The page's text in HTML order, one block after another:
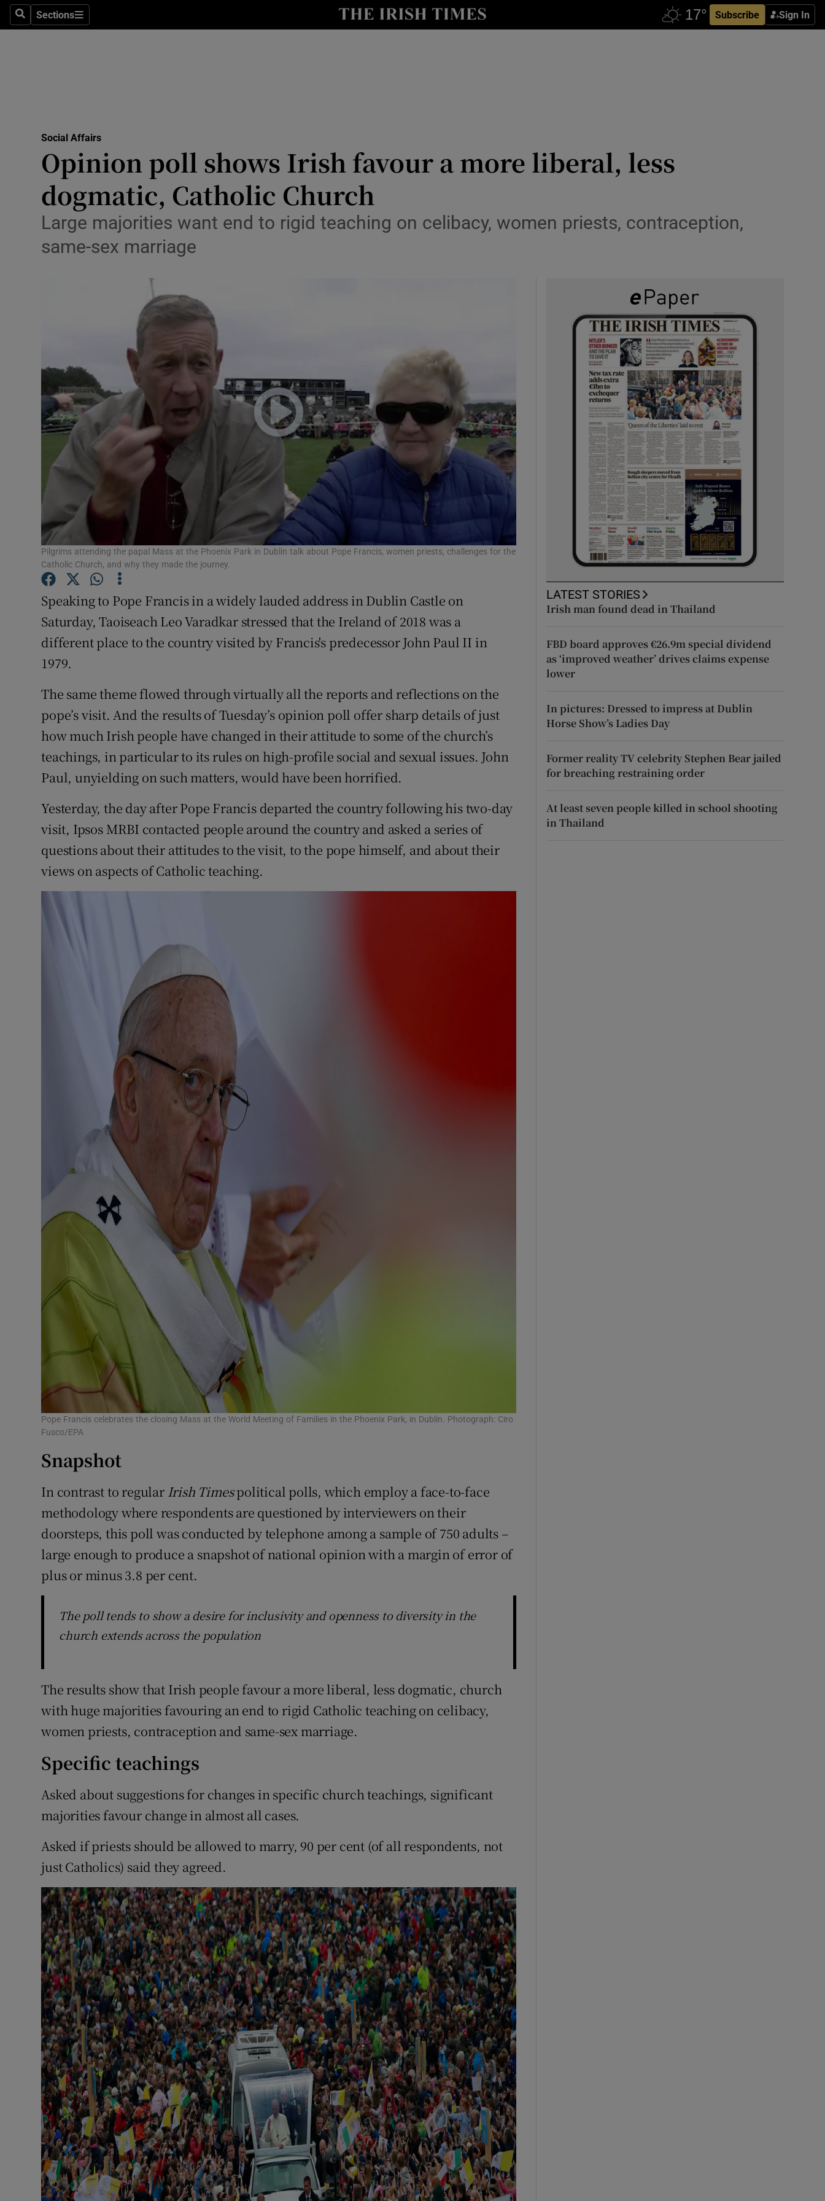
SearchSections
Sections Subscribe Sign In
Show Technology sub sections
Transport
Motors
Listen
Show Gaeilge sub sections
History
Student Hub
Opens in new window
Show Sponsored sub sections
Subscriber Rewards
Competitions
Weather Forecast
Social Affairs
Opinion poll shows Irish favour a more liberal, less
dogmatic, Catholic Church
Large majorities want end to rigid teaching on celibacy, women priests, contraception,
same-sex marriage
Pilgrims attending the papal Mass at the Phoenix Park in Dublin talk about Pope Francis, women priests, challenges for the
Catholic Church, and why they made the journey.
Speaking to Pope Francis in a widely lauded address in Dublin Castle on
Saturday, Taoiseach Leo Varadkar stressed that the Ireland of 2018 was a
different place to the country visited by Francis's predecessor John Paul II in
1979.
The same theme flowed through virtually all the reports and reflections on the
pope’s visit. And the results of Tuesday’s opinion poll offer sharp details of just
how much Irish people have changed in their attitude to some of the church’s
teachings, in particular to its rules on high-profile social and sexual issues. John
Paul, unyielding on such matters, would have been horrified.
Yesterday, the day after Pope Francis departed the country following his two-day
visit, Ipsos MRBI contacted people around the country and asked a series of
questions about their attitudes to the visit, to the pope himself, and about their
views on aspects of Catholic teaching.
Pope Francis celebrates the closing Mass at the World Meeting of Families in the Phoenix Park, in Dublin. Photograph: Ciro
Fusco/EPA
Snapshot
In contrast to regular Irish Timespolitical polls, which employ a face-to-face
methodology where respondents are questioned by interviewers on their
doorsteps, this poll was conducted by telephone among a sample of 750 adults –
large enough to produce a snapshot of national opinion with a margin of error of
plus or minus 3.8 per cent.
The poll tends to show a desire for inclusivity and openness to diversity in the
church extends across the population
The results show that Irish people favour a more liberal, less dogmatic, church
with huge majorities favouring an end to rigid Catholic teaching on celibacy,
women priests, contraception and same-sex marriage.
Specific teachings
Asked about suggestions for changes in specific church teachings, significant
majorities favour change in almost all cases.
Asked if priests should be allowed to marry, 90 per cent (of all respondents, not
just Catholics) said they agreed.
LATEST STORIES
Irish man found dead in Thailand
FBD board approves €26.9m special dividend
as ‘improved weather’ drives claims expense
lower
In pictures: Dressed to impress at Dublin
Horse Show’s Ladies Day
Former reality TV celebrity Stephen Bear jailed
for breaching restraining order
At least seven people killed in school shooting
in Thailand